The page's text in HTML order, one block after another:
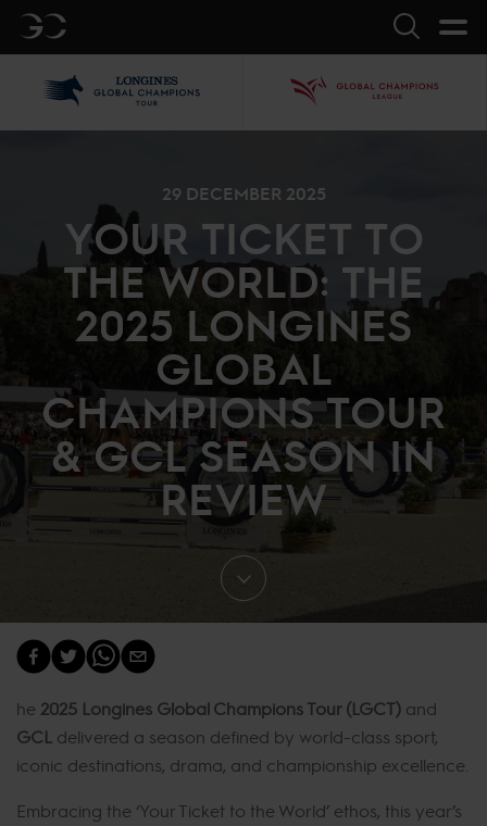
GC Search
29 DECEMBER 2025
YOUR TICKET TO
THE WORLD: THE
2025 LONGINES
GLOBAL
CHAMPIONS TOUR
& GCL SEASON IN
REVIEW
he 2025 Longines Global Champions Tour (LGCT) and
GCL delivered a season defined by world-class sport,
iconic destinations, drama, and championship excellence.
Embracing the ‘Your Ticket to the World’ ethos, this year’s